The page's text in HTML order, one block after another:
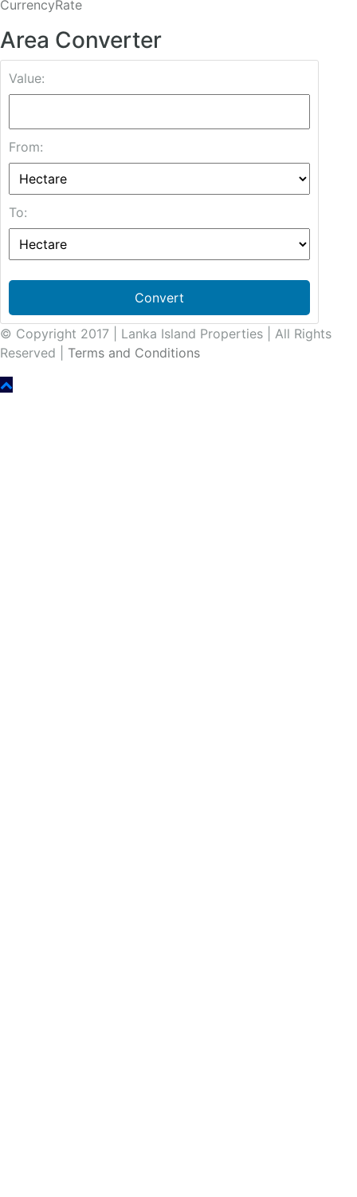
CurrencyRate
Area Converter
Value:
From:
To:
Convert
© Copyright 2017 | Lanka Island Properties | All Rights
Reserved | Terms and Conditions